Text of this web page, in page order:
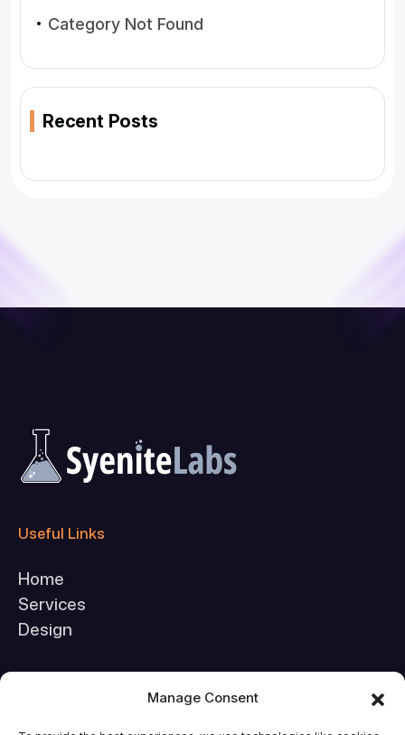
Manage Consent
Category Not Found
Recent Posts
Useful Links
Home
Services
Design